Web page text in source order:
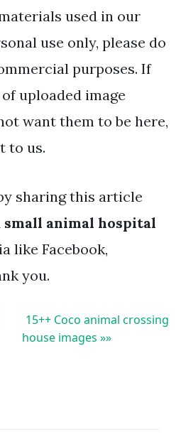
used in our
use only, please do
purposes. If
uploaded image
want them to be here,
to us.
sharing this article
animal hospital
like Facebook,
you.
15++ Coco animal crossing
house images »»